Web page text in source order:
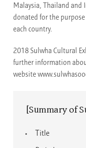
Malaysia, Thailand and
donated for the
each country.
2018 Sulwha Cultural
further information
website
[Summary of
Title